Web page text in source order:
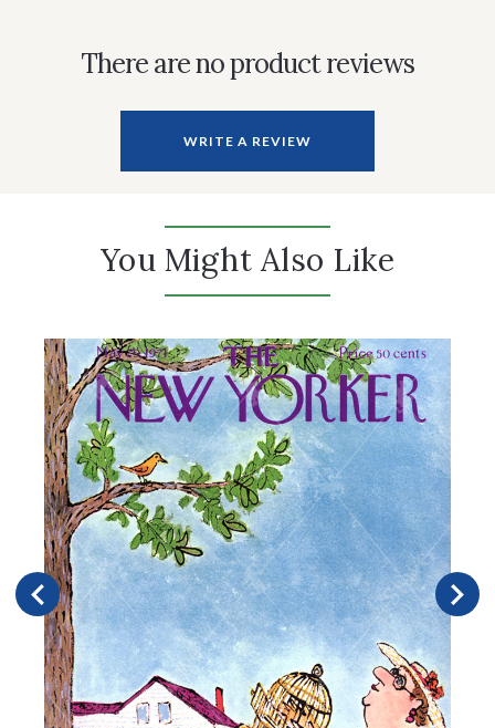
There are no product reviews
WRITE A REVIEW
You Might Also Like